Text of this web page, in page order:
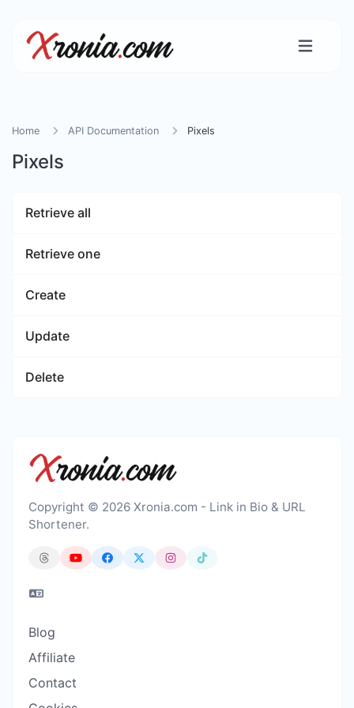
Home API Documentation Pixels
Pixels
Retrieve all
Retrieve one
Create
Update
Delete
Copyright © 2026 Xronia.com - Link in Bio & URL
Shortener.
Blog
Affiliate
Contact